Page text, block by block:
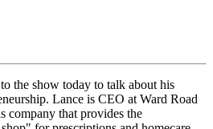
the show today to talk about his
Lance is CEO at Ward Road
company that provides the